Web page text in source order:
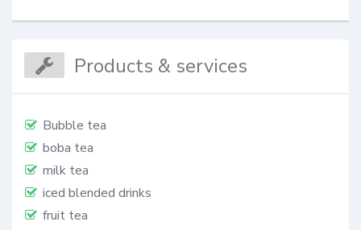
Products & services
Bubble tea
boba tea
milk tea
iced blended drinks
fruit tea